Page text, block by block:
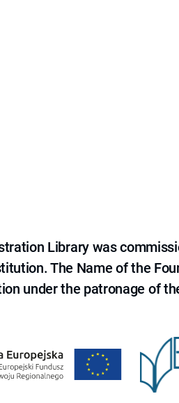
Library was
The Name of the
under the patronage of